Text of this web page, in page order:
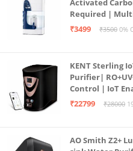
Activated
Required |
programmed
₹3499 ₹3500 0%
KENT Sterling
Purifier|
Control | IoT
Operation | 6L
₹22799 ₹28000
AO Smith Z2+